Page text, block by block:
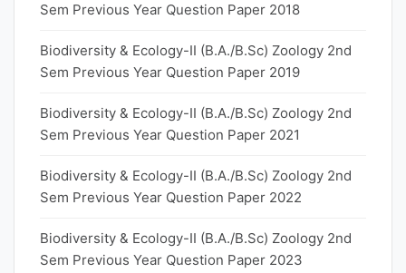
Sem Previous Year Question Paper 2018
Biodiversity & Ecology-II (B.A./B.Sc) Zoology 2nd
Sem Previous Year Question Paper 2019
Biodiversity & Ecology-II (B.A./B.Sc) Zoology 2nd
Sem Previous Year Question Paper 2021
Biodiversity & Ecology-II (B.A./B.Sc) Zoology 2nd
Sem Previous Year Question Paper 2022
Biodiversity & Ecology-II (B.A./B.Sc) Zoology 2nd
Sem Previous Year Question Paper 2023